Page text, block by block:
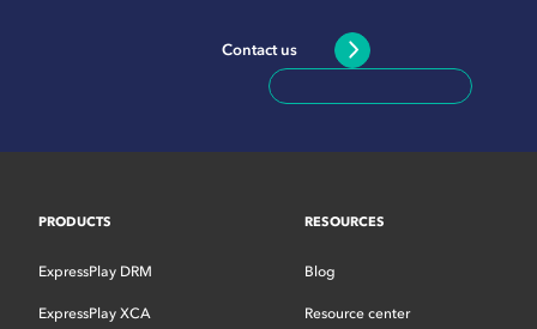
Contact us
PRODUCTS
ExpressPlay DRM
ExpressPlay XCA
RESOURCES
Blog
Resource center